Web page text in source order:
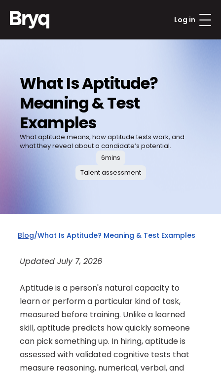
Log in
What Is Aptitude?
Meaning & Test
Examples
What aptitude means, how aptitude tests work, and
what they reveal about a candidate’s potential.
6mins
Talent assessment
Blog/What Is Aptitude? Meaning & Test Examples
Updated July 7, 2026
Aptitude is a person's natural capacity to
learn or perform a particular kind of task,
measured before training. Unlike a learned
skill, aptitude predicts how quickly someone
can pick something up. In hiring, aptitude is
assessed with validated cognitive tests that
measure reasoning, numerical, verbal, and